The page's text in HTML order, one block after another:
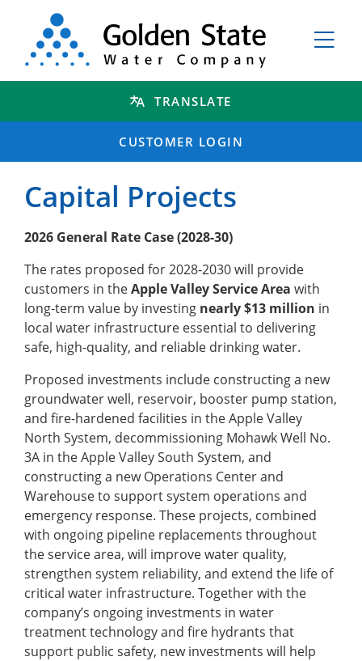
TRANSLATE
CUSTOMER LOGIN
Capital Projects
2026 General Rate Case (2028-30)
The rates proposed for 2028-2030 will provide
customers in theApple Valley Service Area with
long-term value by investing nearly $13 million in
local water infrastructure essential to delivering
safe, high-quality, and reliable drinking water.
Proposed investments include constructing a new
groundwater well, reservoir, booster pump station,
and fire-hardened facilities in the Apple Valley
North System, decommissioning Mohawk Well No.
3A in the Apple Valley South System, and
constructing a new Operations Center and
Warehouse to support system operations and
emergency response. These projects, combined
with ongoing pipeline replacements throughout
the service area, will improve water quality,
strengthen system reliability, and extend the life of
critical water infrastructure. Together with the
company’s ongoing investments in water
treatment technology and fire hydrants that
support public safety, new investments will help